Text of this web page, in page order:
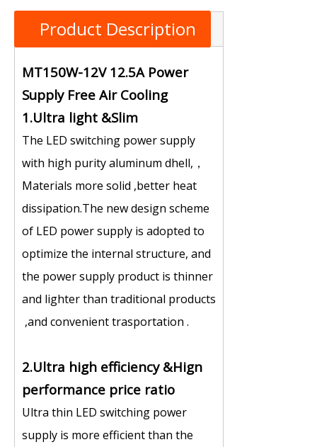
Product Description
MT150W-12V 12.5A Power
Supply Free Air Cooling
1.Ultra light &Slim
The LED switching power supply
with high purity aluminum dhell,，
Materials more solid ,better heat
dissipation.The new design scheme
of LED power supply is adopted to
optimize the internal structure, and
the power supply product is thinner
and lighter than traditional products
,and convenient trasportation .
2.Ultra high efficiency &Hign
performance price ratio
Ultra thin LED switching power
supply is more efficient than the